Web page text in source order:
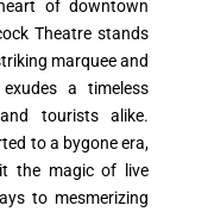
of downtown
Theatre stands
marquee and
a timeless
tourists alike.
to a bygone era,
the magic of live
to mesmerizing